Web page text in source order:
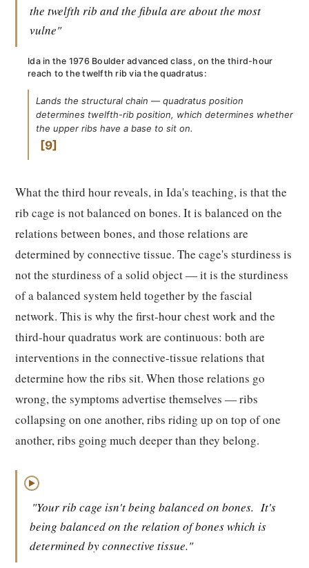
the twelfth rib and the fibula are about the most
vulne"
Ida in the 1976 Boulder advanced class, on the third-hour
reach to the twelfth rib via the quadratus:
Lands the structural chain — quadratus position
determines twelfth-rib position, which determines whether
the upper ribs have a base to sit on.
9
What the third hour reveals, in Ida's teaching, is that the
rib cage is not balanced on bones. It is balanced on the
relations between bones, and those relations are
determined by connective tissue. The cage's sturdiness is
not the sturdiness of a solid object — it is the sturdiness
of a balanced system held together by the fascial
network. This is why the first-hour chest work and the
third-hour quadratus work are continuous: both are
interventions in the connective-tissue relations that
determine how the ribs sit. When those relations go
wrong, the symptoms advertise themselves — ribs
collapsing on one another, ribs riding up on top of one
another, ribs going much deeper than they belong.
▶
"Your rib cage isn't being balanced on bones. It's
being balanced on the relation of bones which is
determined by connective tissue."